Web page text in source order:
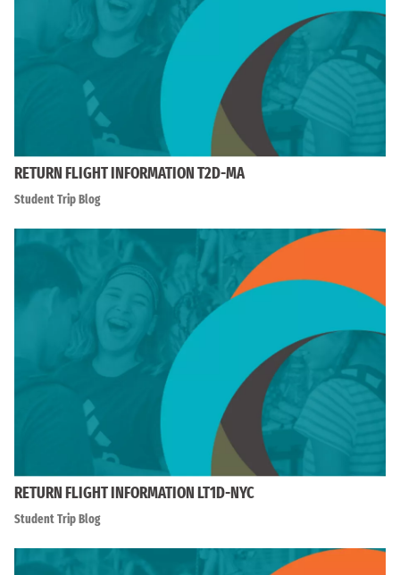
RETURN FLIGHT INFORMATION T2D-MA
Student Trip Blog
RETURN FLIGHT INFORMATION LT1D-NYC
Student Trip Blog